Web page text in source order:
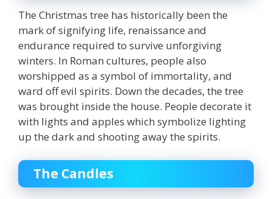
The Christmas tree has historically been the
mark of signifying life, renaissance and
endurance required to survive unforgiving
winters. In Roman cultures, people also
worshipped as a symbol of immortality, and
ward off evil spirits. Down the decades, the tree
was brought inside the house. People decorate it
with lights and apples which symbolize lighting
up the dark and shooting away the spirits.
The Candles